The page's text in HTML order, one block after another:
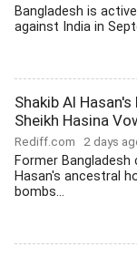
Bangladesh is
against India in
Shakib Al
Sheikh Hasina
Rediff.com 2 days
Former Bangladesh
Hasan's ancestral
bombs...